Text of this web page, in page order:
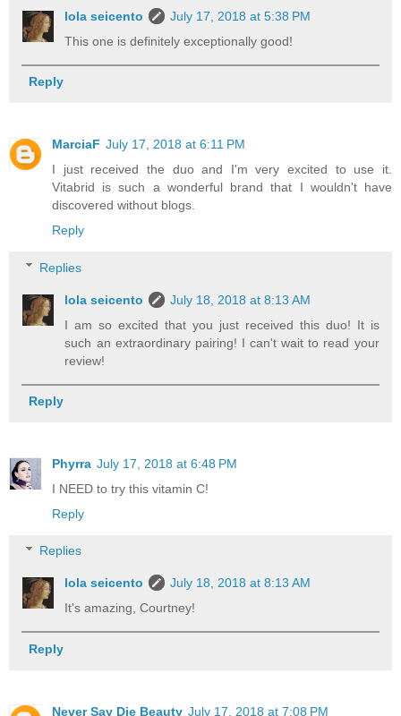
lola seicento
July 17, 2018 at 5:38 PM
This one is definitely exceptionally good!
Reply
MarciaF July 17, 2018 at 6:11 PM
I just received the duo and I'm very excited to use it.
Vitabrid is such a wonderful brand that I wouldn't have
discovered without blogs.
Reply
Replies
lola seicento
July 18, 2018 at 8:13 AM
I am so excited that you just received this duo! It is
such an extraordinary pairing! I can't wait to read your
review!
Reply
Phyrra July 17, 2018 at 6:48 PM
I NEED to try this vitamin C!
Reply
Replies
lola seicento
July 18, 2018 at 8:13 AM
It's amazing, Courtney!
Reply
Never Say Die Beauty July 17, 2018 at 7:08 PM